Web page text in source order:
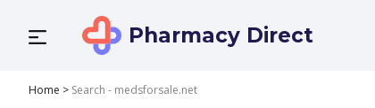
Pharmacy Direct
Home > Search - medsforsale.net